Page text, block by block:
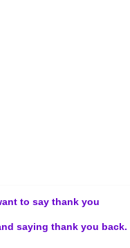
to say thank you
saying thank you back.